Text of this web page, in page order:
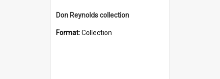
Don Reynolds collection
Format:Collection